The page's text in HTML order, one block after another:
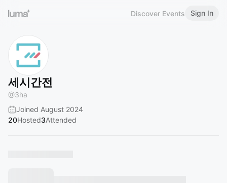
Discover Events Sign In
세시간전
@3ha
Joined August 2024
20Hosted3Attended